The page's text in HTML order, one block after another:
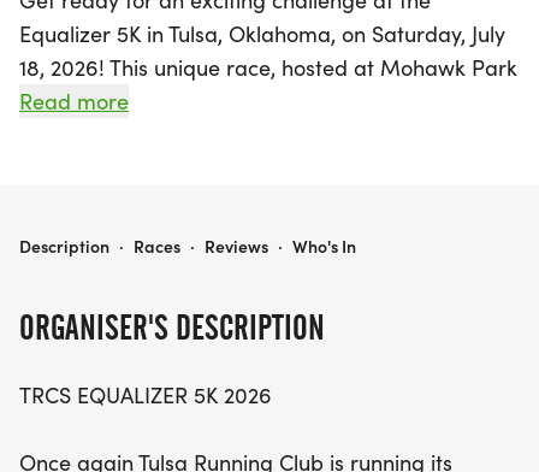
Equalizer 5K in Tulsa, Oklahoma, on Saturday, July
18, 2026! This unique race, hosted at Mohawk Park
Shelter #3, brings together runners of all ages and
have the opportunity to race against their peers in
creating an exhilarating atmosphere as the
Read more
ORGANISER'S DESCRIPTION
TRCS EQUALIZER 5K 2026
Once again Tulsa Running Club is running its
EQUALIZER 5K
Description · Races · Reviews · Who's In